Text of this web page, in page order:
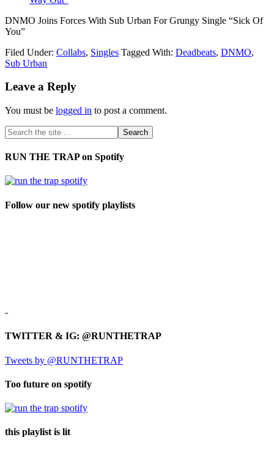
DNMO Joins Forces With Sub Urban For Grungy Single “Sick Of
You”
Filed Under: Collabs, Singles Tagged With: Deadbeats, DNMO,
Sub Urban
Leave a Reply
You must be logged in to post a comment.
RUN THE TRAP on Spotify
Follow our new spotify playlists
-
TWITTER & IG: @RUNTHETRAP
Tweets by @RUNTHETRAP
Too future on spotify
this playlist is lit